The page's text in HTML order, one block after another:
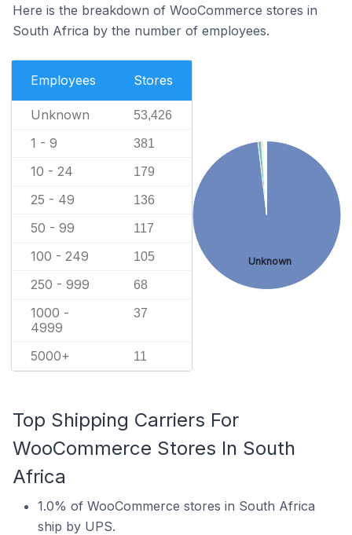
Here is the breakdown of WooCommerce stores in
South Africa by the number of employees.
Employees Stores
Unknown 53,426
1 - 9 381
10 - 24 179
25 - 49 136
50 - 99 117
100 - 249 105
250 - 999 68
1000 -
4999
37
5000+ 11
Unknown
Top Shipping Carriers For
WooCommerce Stores In South
Africa
1.0% of WooCommerce stores in South Africa
ship by UPS.